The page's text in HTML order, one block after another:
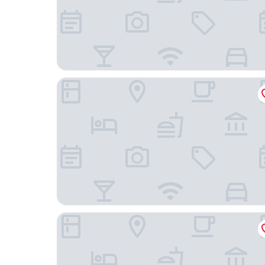
The Global Hotel Tokyo
KIZEN VILLA